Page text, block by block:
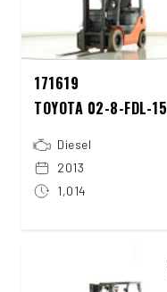
171619
TOYOTA 02-8-FDL-15
Diesel
2013
1,014